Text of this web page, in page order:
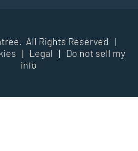
All Rights Reserved |
| Legal |
Do not sell my
info